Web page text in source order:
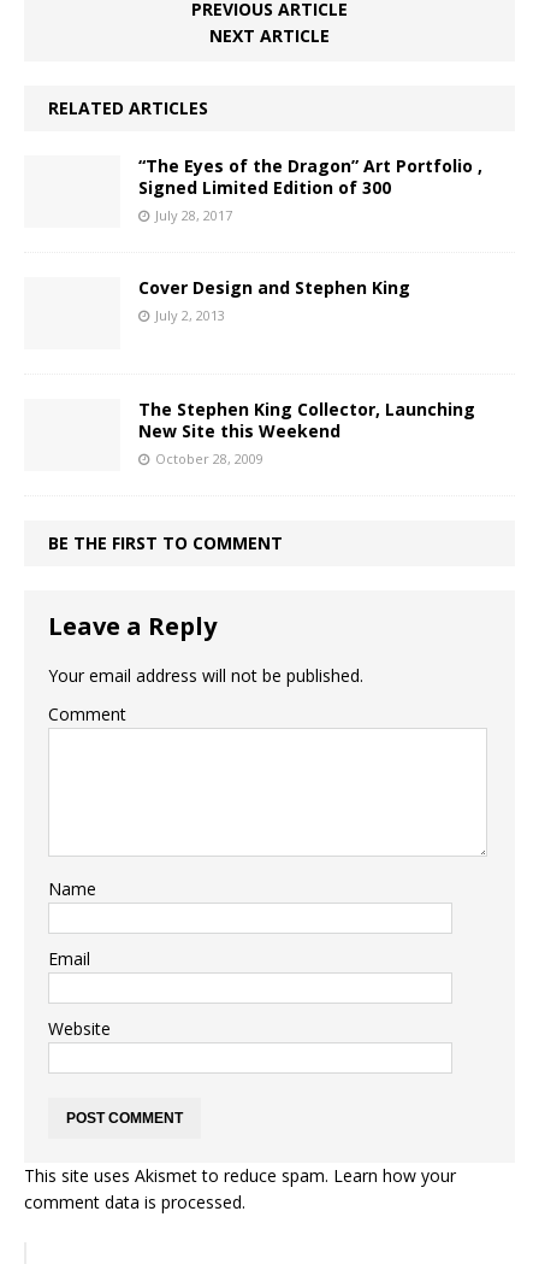
PREVIOUS ARTICLE
NEXT ARTICLE
RELATED ARTICLES
“The Eyes of the Dragon” Art Portfolio ,
Signed Limited Edition of 300
July 28, 2017
Cover Design and Stephen King
July 2, 2013
The Stephen King Collector, Launching
New Site this Weekend
October 28, 2009
BE THE FIRST TO COMMENT
Leave a Reply
Your email address will not be published.
Comment
Name
Email
Website
This site uses Akismet to reduce spam. Learn how your
comment data is processed.